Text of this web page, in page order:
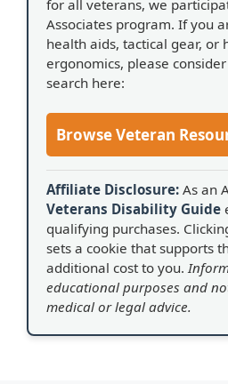
for all veterans, we
Associates program. If you
health aids, tactical gear, or
ergonomics, please
search here:
Browse Veteran
Affiliate Disclosure: As an
Veterans Disability Guide
qualifying purchases.
sets a cookie that supports
additional cost to you.
educational purposes and
medical or legal advice.